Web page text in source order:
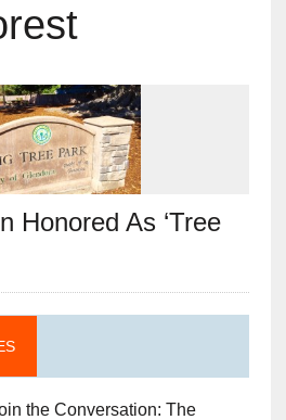
Honored As ‘Tree
the Conversation: The